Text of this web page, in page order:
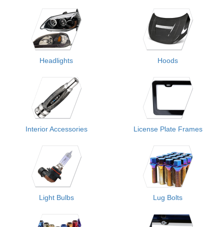
Headlights Hoods
Interior Accessories License Plate Frames
Light Bulbs Lug Bolts